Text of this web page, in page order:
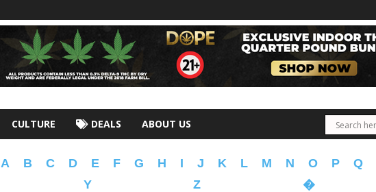
CULTURE DEALS ABOUT US
A B C D E F G H I J K L M N O P Q
Y Z �